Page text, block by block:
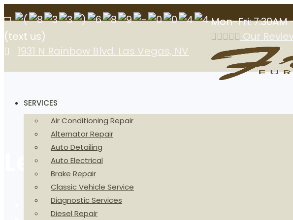
(text us)
1931 N Rainbow Blvd. Las Vegas, NV
Mon-Fri: 7:30AM
Our
SERVICES
Air Conditioning Repair
Alternator Repair
Auto Detailing
Auto Electrical
Brake Repair
Classic Vehicle Service
Diagnostic Services
Diesel Repair
Lexus Repair and
Home